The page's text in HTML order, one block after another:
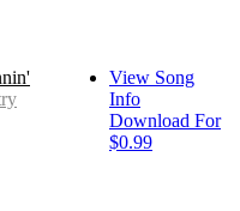
View Song
Info
Download For
$0.99